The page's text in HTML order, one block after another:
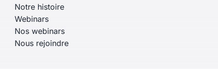
Notre histoire
Webinars
Nos webinars
Nous rejoindre